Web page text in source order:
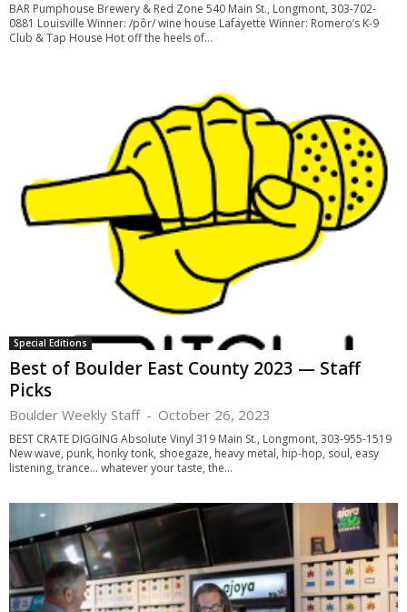
BAR Pumphouse Brewery & Red Zone 540 Main St., Longmont, 303-702-
0881 Louisville Winner: /pôr/ wine house Lafayette Winner: Romero’s K-9
Club & Tap House Hot off the heels of...
Special Editions
Best of Boulder East County 2023 — Staff
Picks
Boulder Weekly Staff - October 26, 2023
BEST CRATE DIGGING Absolute Vinyl 319 Main St., Longmont, 303-955-1519
New wave, punk, honky tonk, shoegaze, heavy metal, hip-hop, soul, easy
listening, trance… whatever your taste, the...